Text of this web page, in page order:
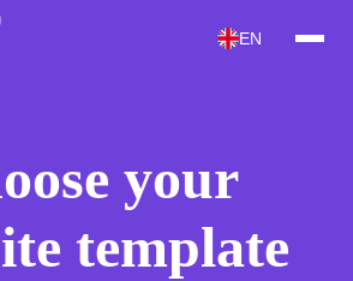
EN
your
template